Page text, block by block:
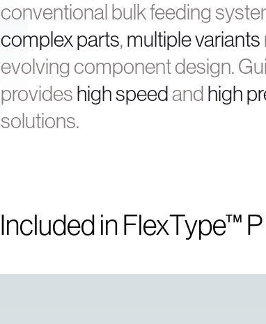
conventional bulk feeding
complex parts, multiple variants
evolving component design.
provides high speed and high
solutions.
Included in FlexType™